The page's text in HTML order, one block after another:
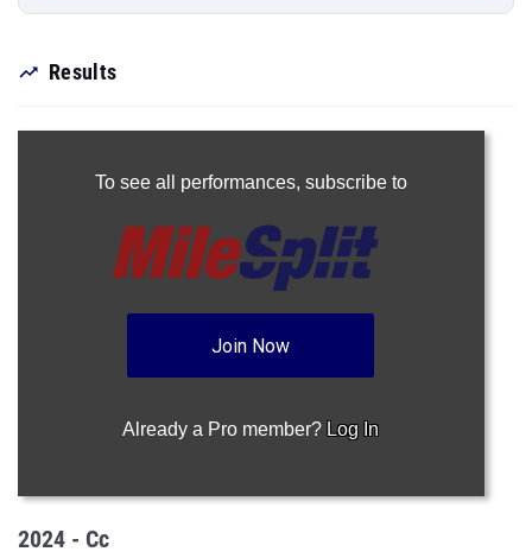
Results
To see all performances, subscribe to
Join Now
Already a Pro member? Log In
2024 - Cc